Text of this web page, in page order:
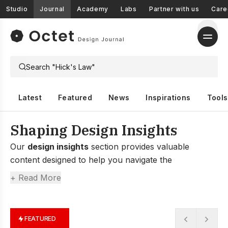
Studio Journal Academy Labs Partner with us
Latest Featured News Inspirations Tools
Shaping Design Insights
Our design insights section provides valuable
content designed to help you navigate the
complexities of design, from understanding the latest
Whether you’re a designer, marketer, or researcher,
+ Read More
FEATURED